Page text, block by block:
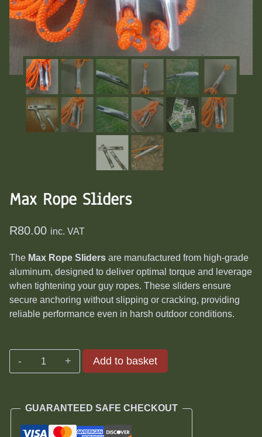
Max Rope Sliders
R80.00 inc. VAT
The Max Rope Sliders are manufactured from high-grade
aluminum, designed to deliver optimal torque and leverage
when tightening your guy ropes. These sliders ensure
secure anchoring without slipping or cracking, providing
reliable performance even in harsh outdoor conditions.
Max
Add to basket
GUARANTEED SAFE CHECKOUT